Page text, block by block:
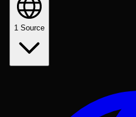
1 Source